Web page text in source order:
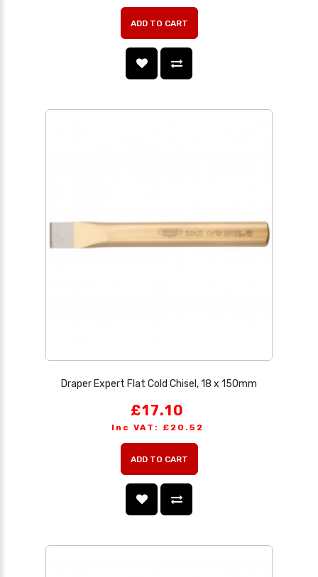
ADD TO CART
Draper Expert Flat Cold Chisel, 18 x 150mm
£17.10
Inc VAT: £20.52
ADD TO CART